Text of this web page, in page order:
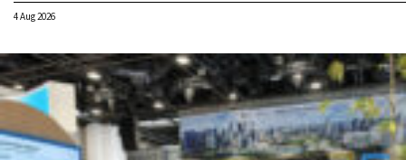
4 Aug 2026